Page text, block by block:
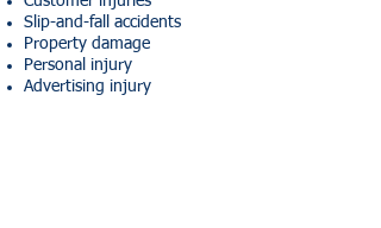
Slip-and-fall accidents
Property damage
Personal injury
Advertising injury